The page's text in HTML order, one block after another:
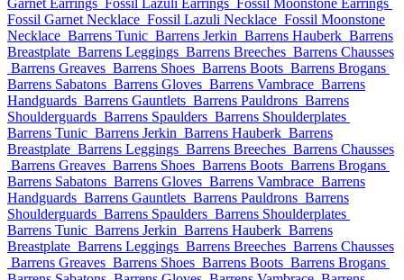
Garnet Earrings Fossil Lazuli Earrings Fossil Moonstone Earrings
Fossil Garnet Necklace Fossil Lazuli Necklace Fossil Moonstone
Necklace Barrens Tunic Barrens Jerkin Barrens Hauberk Barrens
Breastplate Barrens Leggings Barrens Breeches Barrens Chausses
Barrens Greaves Barrens Shoes Barrens Boots Barrens Brogans
Barrens Sabatons Barrens Gloves Barrens Vambrace Barrens
Handguards Barrens Gauntlets Barrens Pauldrons Barrens
Shoulderguards Barrens Spaulders Barrens Shoulderplates
Barrens Tunic Barrens Jerkin Barrens Hauberk Barrens
Breastplate Barrens Leggings Barrens Breeches Barrens Chausses
Barrens Greaves Barrens Shoes Barrens Boots Barrens Brogans
Barrens Sabatons Barrens Gloves Barrens Vambrace Barrens
Handguards Barrens Gauntlets Barrens Pauldrons Barrens
Shoulderguards Barrens Spaulders Barrens Shoulderplates
Barrens Tunic Barrens Jerkin Barrens Hauberk Barrens
Breastplate Barrens Leggings Barrens Breeches Barrens Chausses
Barrens Greaves Barrens Shoes Barrens Boots Barrens Brogans